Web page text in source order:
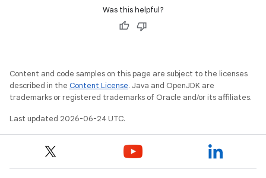
Was this helpful?
Content and code samples on this page are subject to the licenses
described in the Content License. Java and OpenJDK are
trademarks or registered trademarks of Oracle and/or its affiliates.
Last updated 2026-06-24 UTC.